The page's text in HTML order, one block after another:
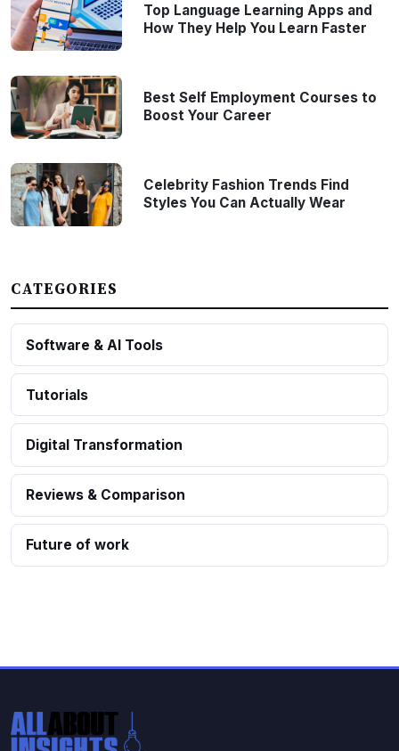
Top Language Learning Apps and
How They Help You Learn Faster
Best Self Employment Courses to
Boost Your Career
Celebrity Fashion Trends Find
Styles You Can Actually Wear
CATEGORIES
Software & AI Tools
Tutorials
Digital Transformation
Reviews & Comparison
Future of work